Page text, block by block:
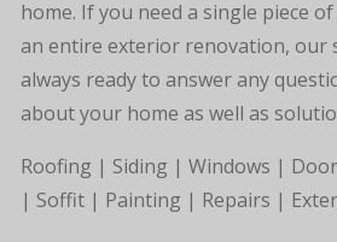
home. If you need a single piece
an entire exterior renovation, our
always ready to answer any
about your home as well as
Roofing | Siding | Windows |
| Soffit | Painting | Repairs |